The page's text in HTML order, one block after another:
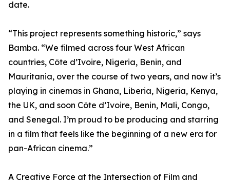
date.
“This project represents something historic,” says
Bamba. “We filmed across four West African
countries, Côte d’Ivoire, Nigeria, Benin, and
Mauritania, over the course of two years, and now it’s
playing in cinemas in Ghana, Liberia, Nigeria, Kenya,
the UK, and soon Côte d’Ivoire, Benin, Mali, Congo,
and Senegal. I’m proud to be producing and starring
in a film that feels like the beginning of a new era for
pan-African cinema.”
A Creative Force at the Intersection of Film and